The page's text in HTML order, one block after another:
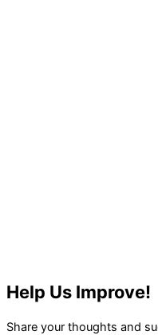
Help Us Improve!
Share your thoughts and